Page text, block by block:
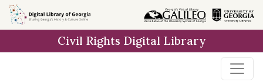
Skip to
main
Civil Rights Digital Library